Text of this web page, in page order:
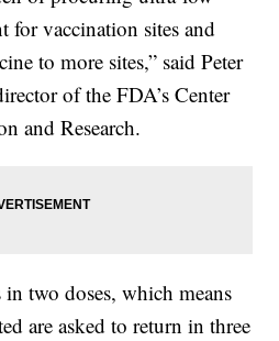
for vaccination sites and
to more sites,” said Peter
of the FDA’s Center
and Research.
in two doses, which means
are asked to return in three